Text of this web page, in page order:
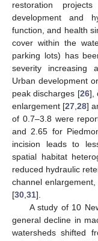
restoration
development and
function, and health
cover within the
parking lots) has
severity increasing
Urban development
peak discharges [26],
enlargement [27,28]
of 0.7–3.8 were
and 2.65 for
incision leads to
spatial habitat
reduced hydraulic
channel
[30,31].
A study of 10
general decline in
watersheds shifted